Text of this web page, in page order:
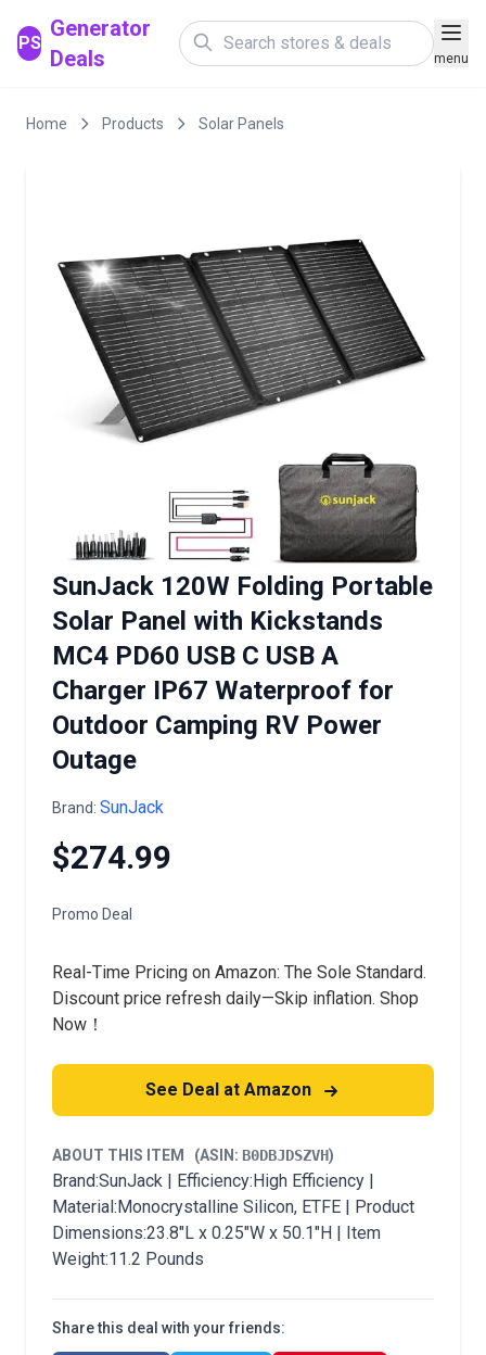
PS
Generator
Deals
menu
Home Products Solar Panels
SunJack 120W Folding Portable
Solar Panel with Kickstands
MC4 PD60 USB C USB A
Charger IP67 Waterproof for
Outdoor Camping RV Power
Outage
Brand: SunJack
$274.99
Promo Deal
Real-Time Pricing on Amazon: The Sole Standard.
Discount price refresh daily—Skip inflation. Shop
Now！
See Deal at Amazon
ABOUT THIS ITEM (ASIN: B0DBJDSZVH)
Brand:SunJack | Efficiency:High Efficiency |
Material:Monocrystalline Silicon, ETFE | Product
Dimensions:23.8"L x 0.25"W x 50.1"H | Item
Weight:11.2 Pounds
Share this deal with your friends: